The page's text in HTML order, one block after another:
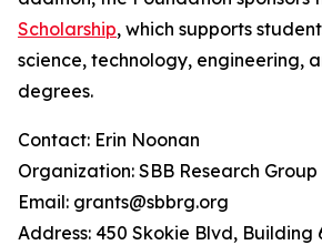
Scholarship, which supports
science, technology, engineering,
degrees.
Contact: Erin Noonan
Organization: SBB Research
Email: grants@sbbrg.org
Address: 450 Skokie Blvd, Building